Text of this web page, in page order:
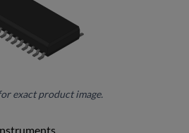
exact product image.